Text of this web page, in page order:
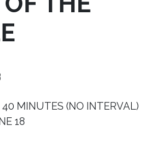
40 MINUTES (NO INTERVAL)
18